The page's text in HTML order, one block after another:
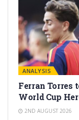
ANALYSIS
Ferran Torres
World Cup
2ND AUGUST 2026